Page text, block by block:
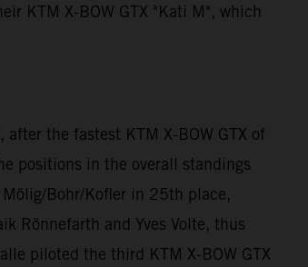
KTM X-BOW GTX "Kati M", which
the fastest KTM X-BOW GTX of
positions in the overall standings
Bohr/Kofler in 25th place,
Rönnefarth and Yves Volte, thus
piloted the third KTM X-BOW GTX